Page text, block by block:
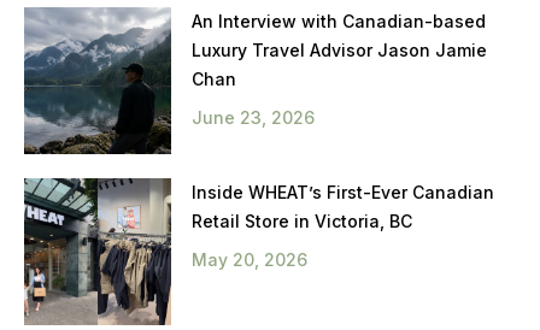
An Interview with Canadian-based
Luxury Travel Advisor Jason Jamie
Chan
June 23, 2026
Inside WHEAT’s First-Ever Canadian
Retail Store in Victoria, BC
May 20, 2026